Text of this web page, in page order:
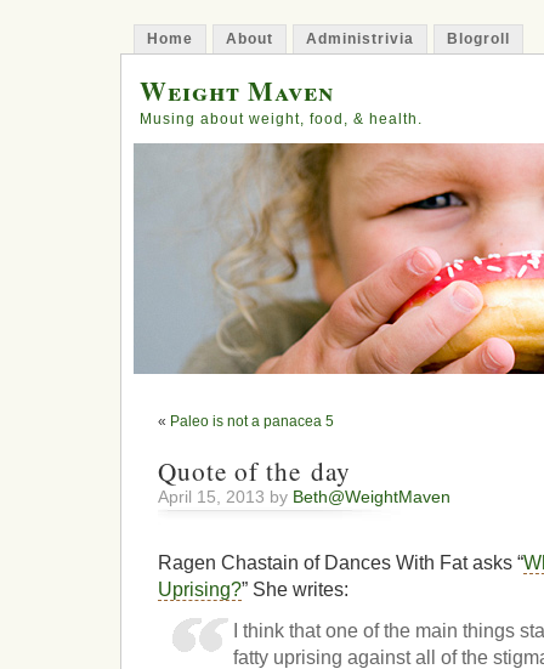
Home About Administrivia Blogroll
Weight Maven
Musing about weight, food, & health.
« Paleo is not a panacea 5
Quote of the day
April 15, 2013 by Beth@WeightMaven
Ragen Chastain of Dances With Fat asks “
Uprising?” She writes:
I think that one of the main things
fatty uprising against all of the